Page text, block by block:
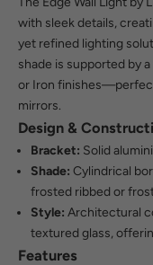
with sleek details,
yet refined lighting
shade is supported by
or Iron
mirrors.
Design &
Bracket: Solid
Shade: Cylindrical
frosted ribbed or
Style: Architectural
textured glass,
Features